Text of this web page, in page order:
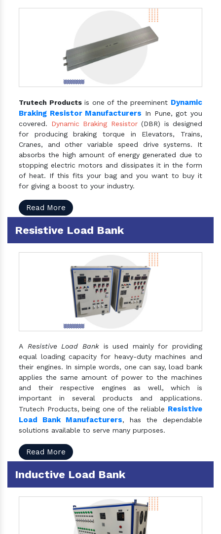
Trutech Productsis one of the preeminent Dynamic
Braking Resistor Manufacturers In Pune, got you
covered. Dynamic Braking Resistor(DBR) is designed
for producing braking torque in Elevators, Trains,
Cranes, and other variable speed drive systems. It
absorbs the high amount of energy generated due to
stopping electric motors and dissipates it in the form
of heat. If this fits your bag and you want to buy it
for giving a boost to your industry.
Read More
Resistive Load Bank
A Resistive Load Bankis used mainly for providing
equal loading capacity for heavy-duty machines and
their engines. In simple words, one can say, load bank
applies the same amount of power to the machines
and their respective engines as well, which is
important in several products and applications.
Trutech Products, being one of the reliable Resistive
Load Bank Manufacturers, has the dependable
solutions available to serve many purposes.
Read More
Inductive Load Bank